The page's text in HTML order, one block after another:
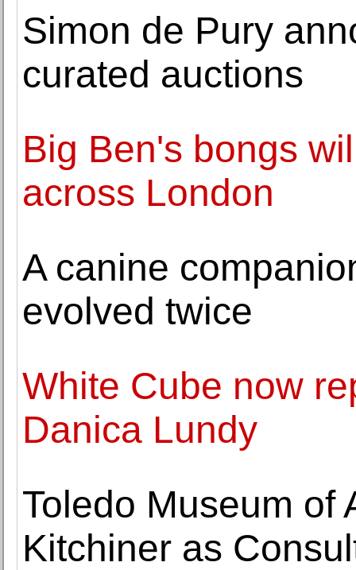
Simon de Pury
curated auctions
Big Ben's bongs
across London
A canine
evolved twice
White Cube now
Danica Lundy
Toledo Museum of
Kitchiner as